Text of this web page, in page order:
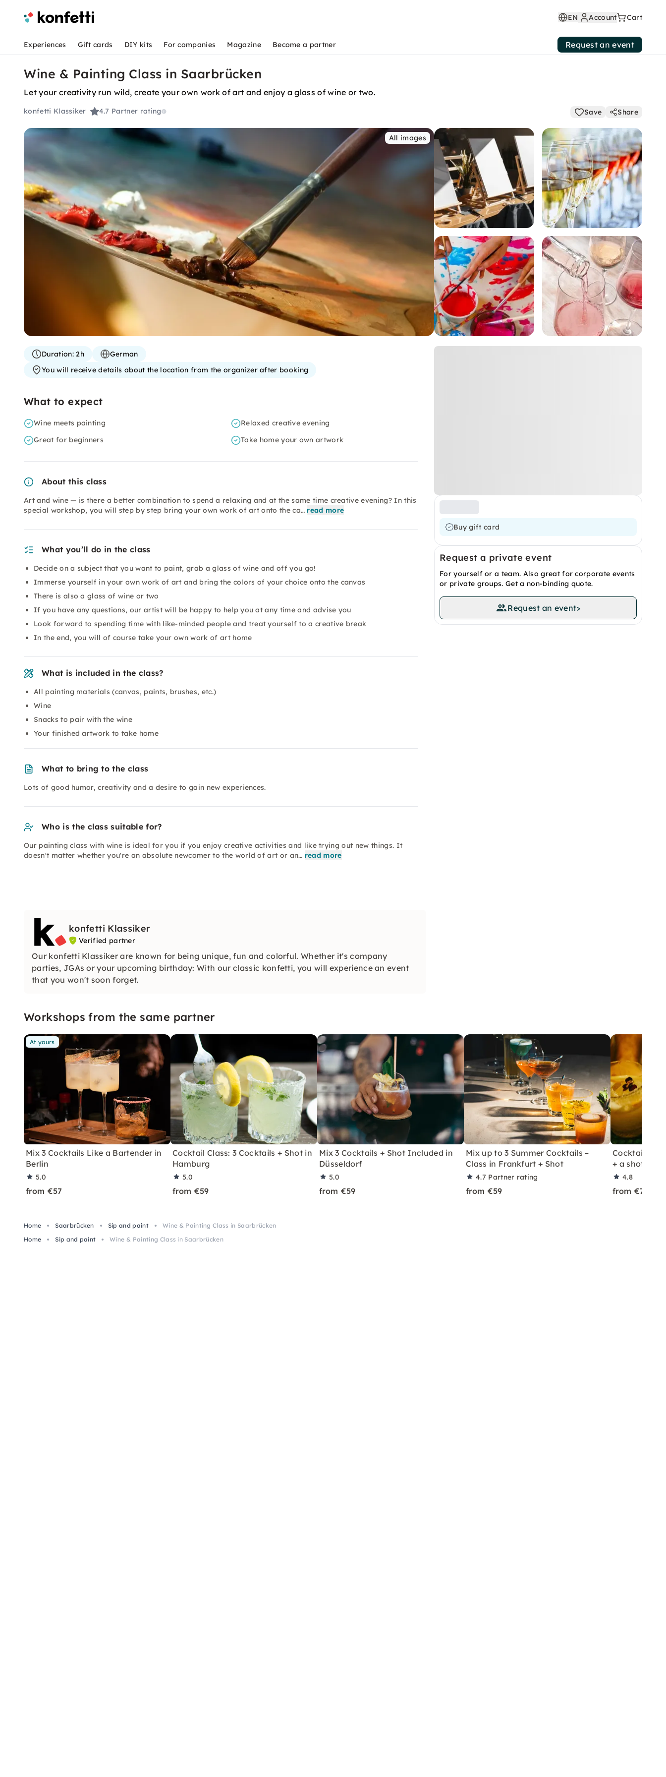
EN Account Cart
Experiences Gift cards DIY kits For companies Magazine Become a partner Request an event
Wine & Painting Class in Saarbrücken
Let your creativity run wild, create your own work of art and enjoy a glass of wine or two.
konfetti Klassiker 4.7 Partner rating Save Share
All images
Buy gift card
Request a private event
For yourself or a team. Also great for corporate events
or private groups. Get a non-binding quote.
Request an event>
Duration:2h
German
You will receive details about the location from the organizer after booking
What to expect
Wine meets painting
Relaxed creative evening
Great for beginners
Take home your own artwork
About this class
Art and wine — is there a better combination to spend a relaxing and at the same time creative evening? In this
special workshop, you will step by step bring your own work of art onto the ca… read more
What you’ll do in the class
Decide on a subject that you want to paint, grab a glass of wine and off you go!
Immerse yourself in your own work of art and bring the colors of your choice onto the canvas
There is also a glass of wine or two
If you have any questions, our artist will be happy to help you at any time and advise you
Look forward to spending time with like-minded people and treat yourself to a creative break
In the end, you will of course take your own work of art home
What is included in the class?
All painting materials (canvas, paints, brushes, etc.)
Wine
Snacks to pair with the wine
Your finished artwork to take home
What to bring to the class
Lots of good humor, creativity and a desire to gain new experiences.
Who is the class suitable for?
Our painting class with wine is ideal for you if you enjoy creative activities and like trying out new things. It
doesn't matter whether you're an absolute newcomer to the world of art or an… read more
konfetti Klassiker
Verified partner
Our konfetti Klassiker are known for being unique, fun and colorful. Whether it's company
parties, JGAs or your upcoming birthday: With our classic konfetti, you will experience an event
that you won't soon forget.
Workshops from the same partner
At yours
Mix 3 Cocktails Like a Bartender in
Berlin
5.0
from €57
Cocktail Class: 3 Cocktails + Shot in
Hamburg
5.0
from €59
Mix 3 Cocktails + Shot Included in
Düsseldorf
5.0
from €59
Mix up to 3 Summer Cocktails –
Class in Frankfurt + Shot
4.7 Partner rating
from €59
Cocktail
+ a shot in
4.8
from €70
Home Saarbrücken Sip and paint
Wine & Painting Class in Saarbrücken
Home
Sip and paint Wine & Painting Class in Saarbrücken